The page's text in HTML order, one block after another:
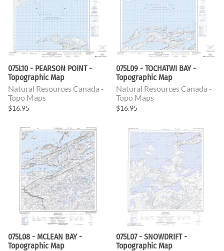
075L10 - PEARSON POINT -
Topographic Map
Natural Resources Canada -
Topo Maps
$16.95
075L09 - TOCHATWI BAY -
Topographic Map
Natural Resources Canada -
Topo Maps
$16.95
075L08 - MCLEAN BAY -
Topographic Map
075L07 - SNOWDRIFT -
Topographic Map